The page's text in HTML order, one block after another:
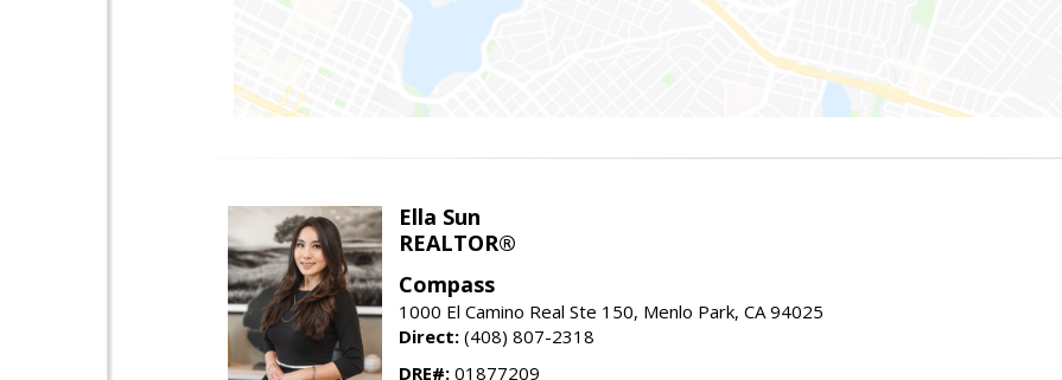
Ella Sun
REALTOR®
Compass
1000 El Camino Real Ste 150, Menlo Park, CA 94025
Direct: (408) 807-2318
DRE#: 01877209